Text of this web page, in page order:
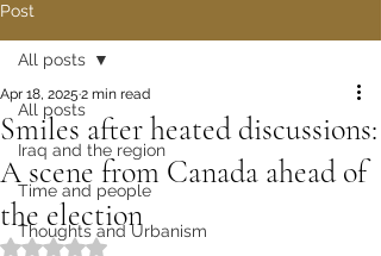
Post
All posts
Iraq and the region
Time and people
Thoughts and Urbanism
All posts
Smiles after heated discussions:
A scene from Canada ahead of
the election
Apr 18, 2025 2 min read
Rated NaN out of 5 stars.